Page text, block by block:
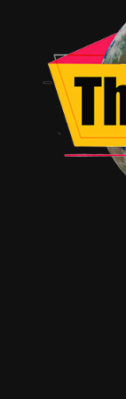
Lady Doc will
too many
phallic and the
something
new Doctor will
premiere
darker TARDIS
Everything else
thing we know